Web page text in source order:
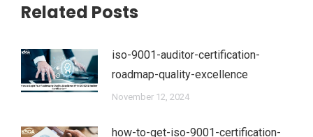
Related Posts
iso-9001-auditor-certification-
roadmap-quality-excellence
November 12, 2024
how-to-get-iso-9001-certification-